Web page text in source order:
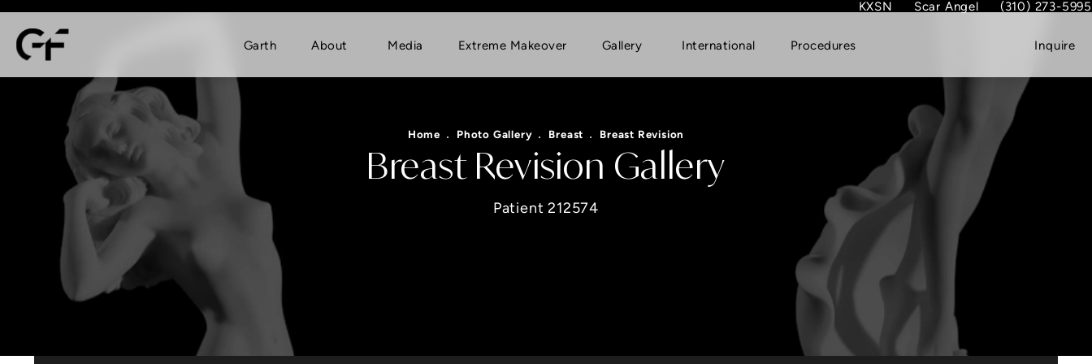
KXSN Scar Angel
(opens in new tab)Give Dr. Garth
(310) 273-5995
Garth About Media Extreme Makeover Gallery International Procedures Inquire
Breast Revision Gallery
Patient 212574
Home Photo Gallery Breast Breast Revision